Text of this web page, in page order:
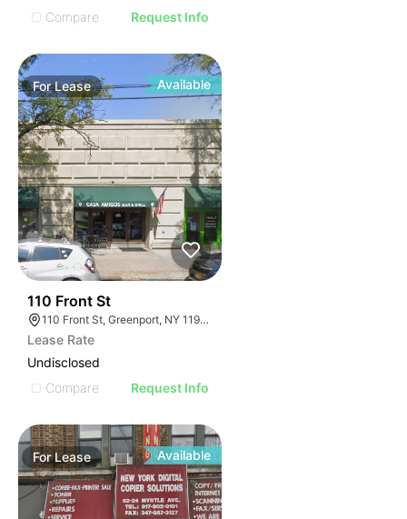
Compare
Request Info
ForLease Available
110 Front St
110 Front St, Greenport, NY 11944
Lease Rate
Undisclosed
Compare
Request Info
ForLease Available